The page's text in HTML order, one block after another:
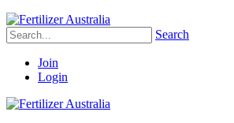
Search
Join
Login